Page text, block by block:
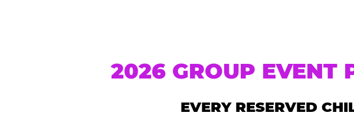
2026 GROUP EVENT
EVERY RESERVED